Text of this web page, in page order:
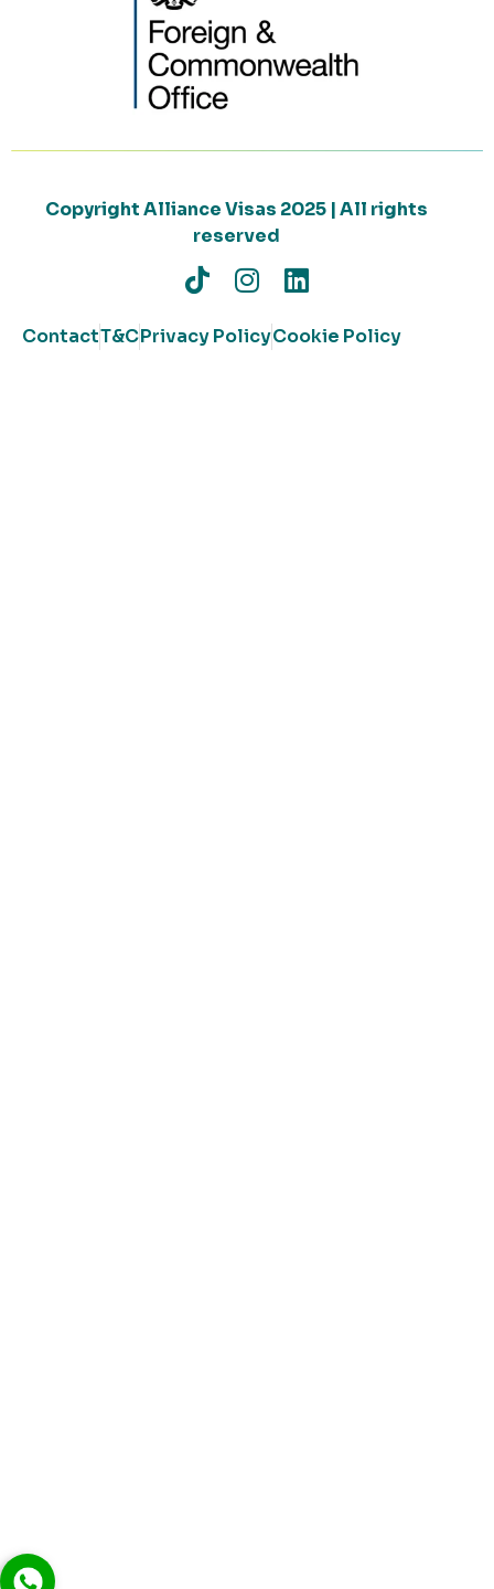
Copyright Alliance Visas 2025 | All rights
reserved
ContactT&CPrivacy PolicyCookie Policy